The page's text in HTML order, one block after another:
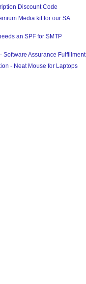
Discount Code
Media kit for our SA
an SPF for SMTP
Software Assurance Fulfillment
- Neat Mouse for Laptops